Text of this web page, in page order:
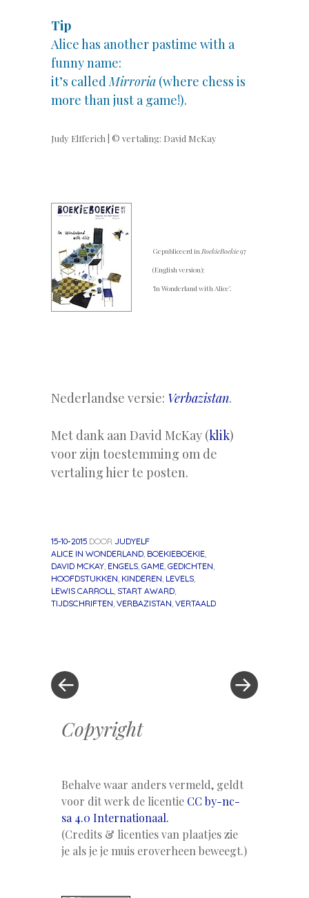
Tip
Alice has another pastime with a
funny name:
it’s calledMirroria (where chess is
more than just a game!).
Judy Elfferich | © vertaling: David McKay
Gepubliceerd inBoekieBoekie97
(English version):
‘In Wonderland with Alice’.
Nederlandse versie: Verbazistan.
Met dank aan David McKay (klik)
voor zijn toestemming om de
vertaling hier te posten.
15-10-2015 DOOR JUDYELF
ALICE IN WONDERLAND BOEKIEBOEKIE
DAVID MCKAY ENGELS GAME GEDICHTEN
HOOFDSTUKKEN KINDEREN LEVELS
LEWIS CARROLL
START AWARD
TIJDSCHRIFTEN VERBAZISTAN VERTAALD
Copyright
Behalve waar anders vermeld, geldt
voor dit werk de licentie CC by-nc-
sa 4.0 Internationaal.
(Credits & licenties van plaatjes zie
je als je je muis eroverheen beweegt.)